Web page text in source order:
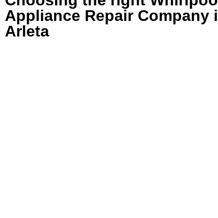
Appliance Repair Company
Arleta